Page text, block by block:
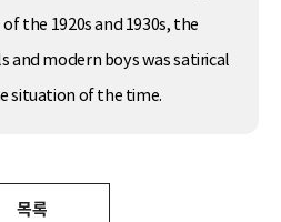
the 1920s and 1930s, the
and modern boys was satirical
situation of the time.
목록